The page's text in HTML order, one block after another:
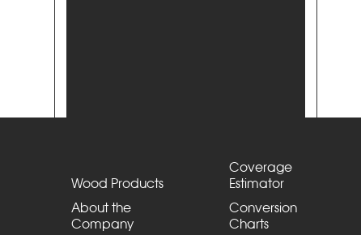
Wood Products
About the
Company
Coverage
Estimator
Conversion
Charts